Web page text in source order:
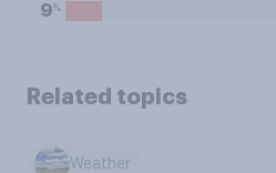
9%
Related topics
Weather